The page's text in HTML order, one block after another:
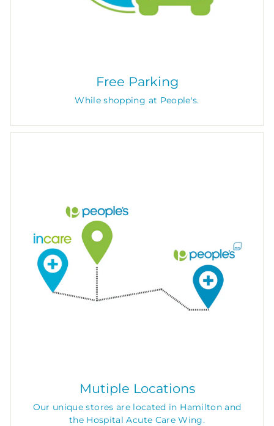
Free Parking
While shopping at People's.
Mutiple Locations
Our unique stores are located in Hamilton and
the Hospital Acute Care Wing.